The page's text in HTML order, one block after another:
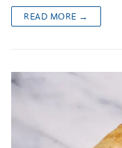
READ MORE →